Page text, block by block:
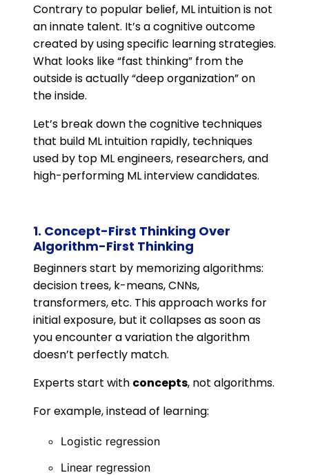
Contrary to popular belief, ML intuition is not
an innate talent. It’s a cognitive outcome
created by using specific learning strategies.
What looks like “fast thinking” from the
outside is actually “deep organization” on
the inside.
Let’s break down the cognitive techniques
that build ML intuition rapidly, techniques
used by top ML engineers, researchers, and
high-performing ML interview candidates.
1. Concept-First Thinking Over
Algorithm-First Thinking
Beginners start by memorizing algorithms:
decision trees, k-means, CNNs,
transformers, etc. This approach works for
initial exposure, but it collapses as soon as
you encounter a variation the algorithm
doesn’t perfectly match.
Experts start with concepts, not algorithms.
For example, instead of learning:
Logistic regression
Linear regression